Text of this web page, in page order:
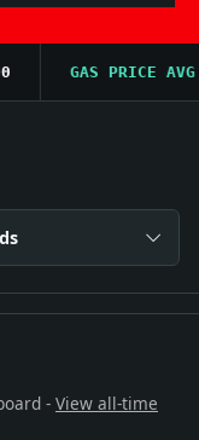
GAS PRICE AVG
- View all-time